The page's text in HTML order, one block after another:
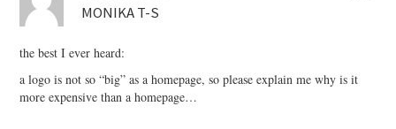
MONIKA T-S
the best I ever heard:
a logo is not so “big” as a homepage, so please explain me why is it
more expensive than a homepage…